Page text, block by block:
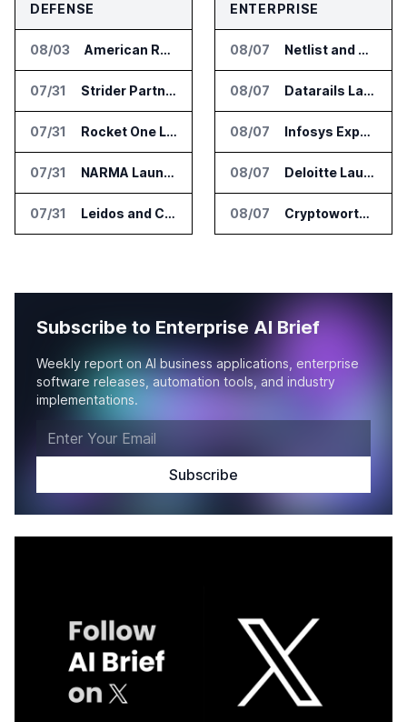
DEFENSE
08/03 American Rheinmetall Gets U.S. Army Contract for Autonomous Logistics Vehicles
07/31 Strider Partners With Ionic Mineral Technologies on Supply Chain Intelligence
07/31 Rocket One Licenses NASA Avionics Technology for Space AI Platform
07/31 NARMA Launches PXN Flight Control Software for U.S. Drone Makers
07/31 Leidos and CoreWeave Plan Secure AI Cloud Services for U.S. Defense and Intelligence
ENTERPRISE
08/07 Netlist and Samsung Sign AI Memory Alliance
08/07 Datarails Launches AI Transformation Package for Finance Teams
08/07 Infosys Expands IT Services Deal With Metsä Group
08/07 Deloitte Launches ControlCatalyst.AI for Audit and Risk Teams
08/07 Cryptoworth Launches AI Reconciliation Agent for Enterprise Finance Teams
Subscribe to Enterprise AI Brief
Weekly report on AI business applications, enterprise
software releases, automation tools, and industry
implementations.